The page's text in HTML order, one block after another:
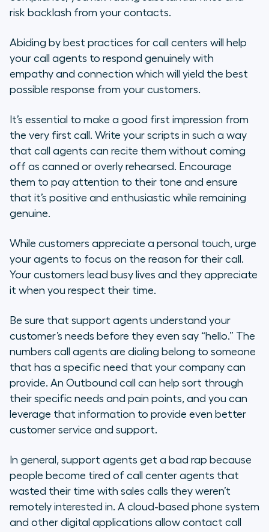
risk backlash from your contacts.
Abiding by best practices for call centers will help
your call agents to respond genuinely with
empathy and connection which will yield the best
possible response from your customers.
It’s essential to make a good first impression from
the very first call. Write your scripts in such a way
that call agents can recite them without coming
off as canned or overly rehearsed. Encourage
them to pay attention to their tone and ensure
that it’s positive and enthusiastic while remaining
genuine.
While customers appreciate a personal touch, urge
your agents to focus on the reason for their call.
Your customers lead busy lives and they appreciate
it when you respect their time.
Be sure that support agents understand your
customer’s needs before they even say “hello.” The
numbers call agents are dialing belong to someone
that has a specific need that your company can
provide. An Outbound call can help sort through
their specific needs and pain points, and you can
leverage that information to provide even better
customer service and support.
In general, support agents get a bad rap because
people become tired of call center agents that
wasted their time with sales calls they weren’t
remotely interested in. A cloud-based phone system
and other digital applications allow contact call